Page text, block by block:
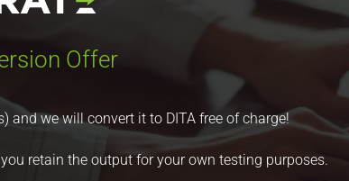
Offer
and we will convert it to DITA free of charge!
retain the output for your own testing purposes.